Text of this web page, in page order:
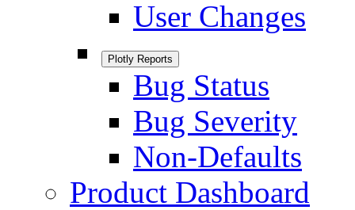
User Changes
Plotly Reports
Bug Status
Bug Severity
Non-Defaults
Product Dashboard